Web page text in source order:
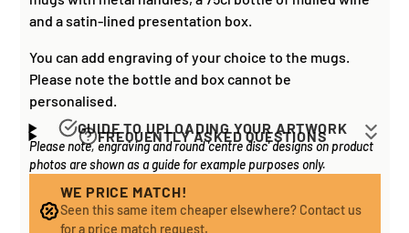
and a satin-lined presentation box.
You can add engraving of your choice to the mugs.
Please note the bottle and box cannot be
personalised.
FREQUENTLY ASKED QUESTIONS
How long does it take to process my
order?
If all items on your order are in stock, the lead time on
engraved items is normally around 1 week. Plain items
GUIDE TO UPLOADING YOUR ARTWORK
Artwork for items that have round 'inserts' E.G. the
coloured disc you may see in the centre of medals, or
on a sports trophy, you can upload most image sizes as
a JPG / PNG. Of course, the better quality the image,
Please note, engraving and round 'centre disc' designs on product
photos are shown as a guide for example purposes only.
WE PRICE MATCH!
Seen this same item cheaper elsewhere? Contact us
for a price match request.